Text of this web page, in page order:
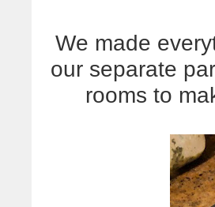
We made
our separate
rooms to